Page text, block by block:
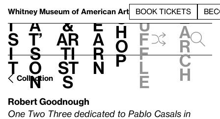
Whitney Museum of American Art BOOK TICKETS
V
i
s
i
t
h
a
t’
s
o
n
t
&
Ar
ti
st
s
L
e
a
r
n
S
h
o
p
h
u
f
f
l
e
e
a
r
c
h
Collection
Robert Goodnough
One Two Three dedicated to Pablo Casals in